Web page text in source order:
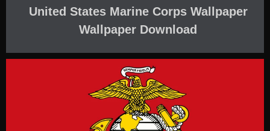
United States Marine Corps Wallpaper
Wallpaper Download